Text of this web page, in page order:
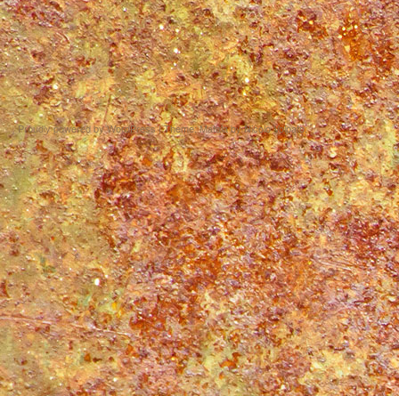
Proudly powered by WordPress|Theme: Matala byNicolo Volpato.